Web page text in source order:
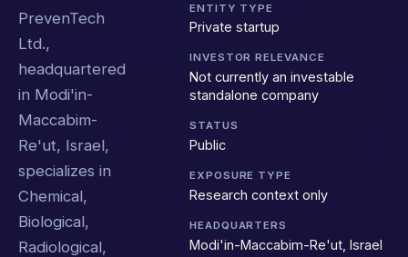
PrevenTech
Ltd.,
headquartered
in Modi'in-
Maccabim-
Re'ut, Israel,
specializes in
Chemical,
Biological,
Radiological,
ENTITY TYPE
Private startup
INVESTOR RELEVANCE
Not currently an investable
standalone company
STATUS
Public
EXPOSURE TYPE
Research context only
HEADQUARTERS
Modi'in-Maccabim-Re'ut, Israel